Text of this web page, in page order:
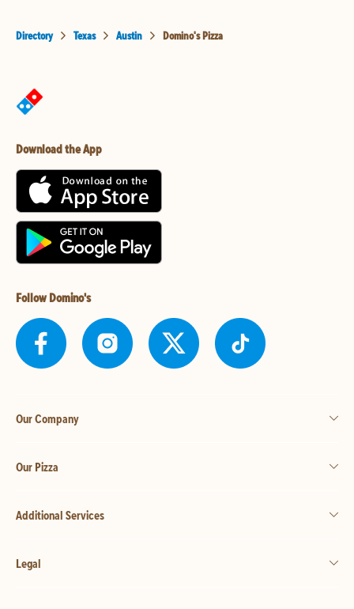
Directory Texas Austin Domino's Pizza
Download the App
Follow Domino's
Our Company
Our Pizza
Additional Services
Legal